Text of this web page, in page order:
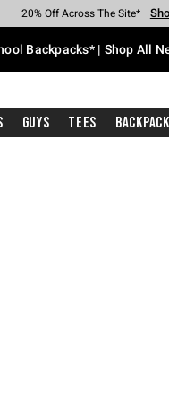
Earn Hot Cash Every $40 Spent*
20% Off Across The Site*
Up To 50% Off Select Styles*
Up To 60% Off Clearance*
Free Pickup In-Store*
Free Shipping With $75 Purchase*
Backpacks* | Shop All
Guys Tees